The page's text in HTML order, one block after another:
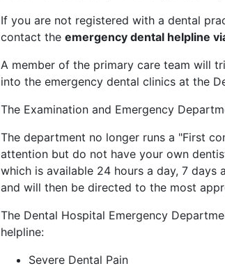
If you are not registered with a dental
contact the emergency dental helpline
A member of the primary care team will
into the emergency dental clinics at the
The Examination and Emergency
The department no longer runs a "First
attention but do not have your own
which is available 24 hours a day, 7
and will then be directed to the most
The Dental Hospital Emergency
helpline:
Severe Dental Pain